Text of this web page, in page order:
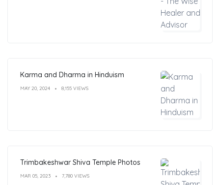
Karma and Dharma in Hinduism
MAY 20, 2024 8,155 VIEWS
Trimbakeshwar Shiva Temple Photos
MAR 05, 2023 7,780 VIEWS